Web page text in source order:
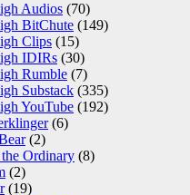
Audios (70)
BitChute (149)
Clips (15)
IDIRs (30)
Rumble (7)
Substack (335)
YouTube (192)
(6)
(2)
Ordinary (8)
(2)
(19)